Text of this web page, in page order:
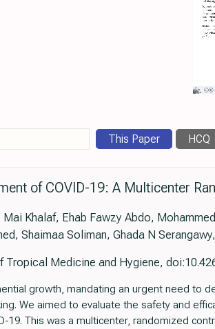
This Paper HCQ
of COVID-19: A Multicenter
Khalaf, Ehab Fawzy Abdo,
Shaimaa Soliman, Ghada N
Tropical Medicine and Hygiene,
growth, mandating an urgent need to
We aimed to evaluate the safety and
19. This was a multicenter, randomized